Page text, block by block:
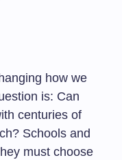
how we
is: Can
centuries of
Schools and
must choose